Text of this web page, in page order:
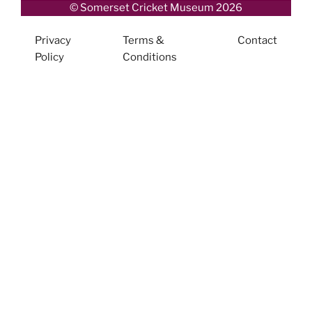
© Somerset Cricket Museum 2026
Privacy
Policy
Terms &
Conditions
Contact